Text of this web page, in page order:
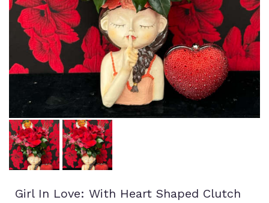
Girl In Love: With Heart Shaped Clutch